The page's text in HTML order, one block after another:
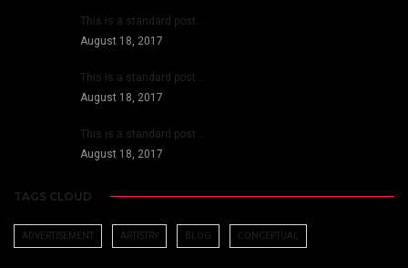
This is a standard post…
August 18, 2017
This is a standard post…
August 18, 2017
This is a standard post…
August 18, 2017
TAGS CLOUD
ADVERTISEMENT ARTISTRY BLOG CONCEPTUAL